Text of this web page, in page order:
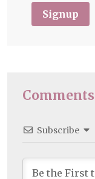
Signup
Comments
Subscribe